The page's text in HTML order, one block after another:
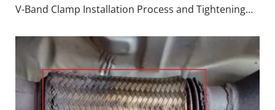
V-Band Clamp Installation Process and Tightening
Applications in Automotive Exhaust Systems FAQ:
Common Questions About V-Band Clamps
Conclusion & Call